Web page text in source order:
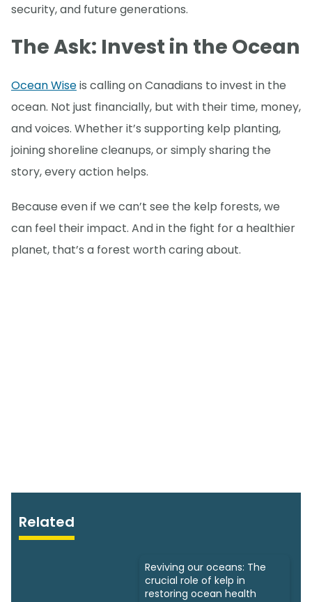
security, and future generations.
The Ask: Invest in the Ocean
Ocean Wiseis calling on Canadians to invest in the
ocean. Not just financially, but with their time, money,
and voices. Whether it’s supporting kelp planting,
joining shoreline cleanups, or simply sharing the
story, every action helps.
Because even if we can’t see the kelp forests, we
can feel their impact. And in the fight for a healthier
planet, that’s a forest worth caring about.
Related
Reviving our oceans: The
crucial role of kelp in
restoring ocean health